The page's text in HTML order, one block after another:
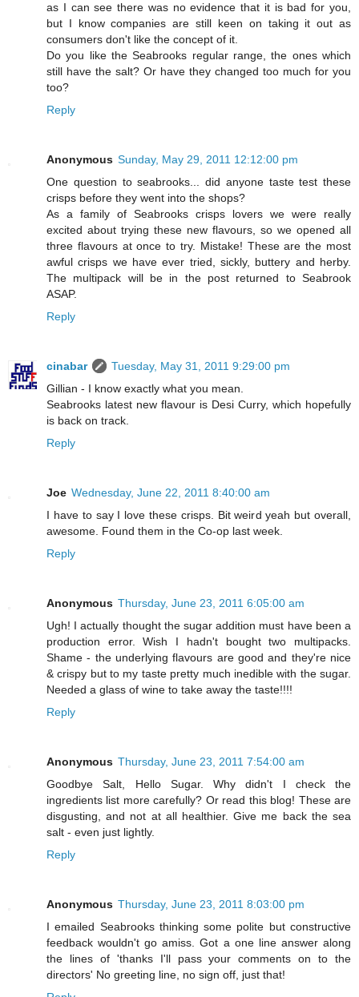
as I can see there was no evidence that it is bad for you,
but I know companies are still keen on taking it out as
consumers don't like the concept of it.
Do you like the Seabrooks regular range, the ones which
still have the salt? Or have they changed too much for you
too?
Reply
Anonymous Sunday, May 29, 2011 12:12:00 pm
One question to seabrooks... did anyone taste test these
crisps before they went into the shops?
As a family of Seabrooks crisps lovers we were really
excited about trying these new flavours, so we opened all
three flavours at once to try. Mistake! These are the most
awful crisps we have ever tried, sickly, buttery and herby.
The multipack will be in the post returned to Seabrook
ASAP.
Reply
cinabar
Tuesday, May 31, 2011 9:29:00 pm
Gillian - I know exactly what you mean.
Seabrooks latest new flavour is Desi Curry, which hopefully
is back on track.
Reply
Joe Wednesday, June 22, 2011 8:40:00 am
I have to say I love these crisps. Bit weird yeah but overall,
awesome. Found them in the Co-op last week.
Reply
Anonymous Thursday, June 23, 2011 6:05:00 am
Ugh! I actually thought the sugar addition must have been a
production error. Wish I hadn't bought two multipacks.
Shame - the underlying flavours are good and they're nice
& crispy but to my taste pretty much inedible with the sugar.
Needed a glass of wine to take away the taste!!!!
Reply
Anonymous Thursday, June 23, 2011 7:54:00 am
Goodbye Salt, Hello Sugar. Why didn't I check the
ingredients list more carefully? Or read this blog! These are
disgusting, and not at all healthier. Give me back the sea
salt - even just lightly.
Reply
Anonymous Thursday, June 23, 2011 8:03:00 pm
I emailed Seabrooks thinking some polite but constructive
feedback wouldn't go amiss. Got a one line answer along
the lines of 'thanks I'll pass your comments on to the
directors' No greeting line, no sign off, just that!